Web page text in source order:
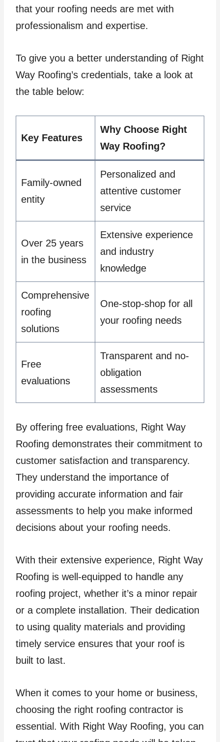
that your roofing needs are met with
professionalism and expertise.
To give you a better understanding of Right
Way Roofing’s credentials, take a look at
the table below:
Key Features
Why Choose Right
Way Roofing?
Family-owned
entity
Personalized and
attentive customer
service
Over 25 years
in the business
Extensive experience
and industry
knowledge
Comprehensive
roofing
solutions
One-stop-shop for all
your roofing needs
Free
evaluations
Transparent and no-
obligation
assessments
By offering free evaluations, Right Way
Roofing demonstrates their commitment to
customer satisfaction and transparency.
They understand the importance of
providing accurate information and fair
assessments to help you make informed
decisions about your roofing needs.
With their extensive experience, Right Way
Roofing is well-equipped to handle any
roofing project, whether it’s a minor repair
or a complete installation. Their dedication
to using quality materials and providing
timely service ensures that your roof is
built to last.
When it comes to your home or business,
choosing the right roofing contractor is
essential. With Right Way Roofing, you can